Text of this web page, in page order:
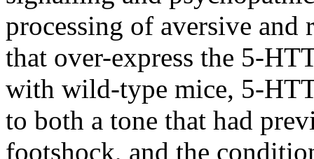
processing of aversive and
that over-express the 5-
with wild-type mice, 5-
to both a tone that had
footshock, and the